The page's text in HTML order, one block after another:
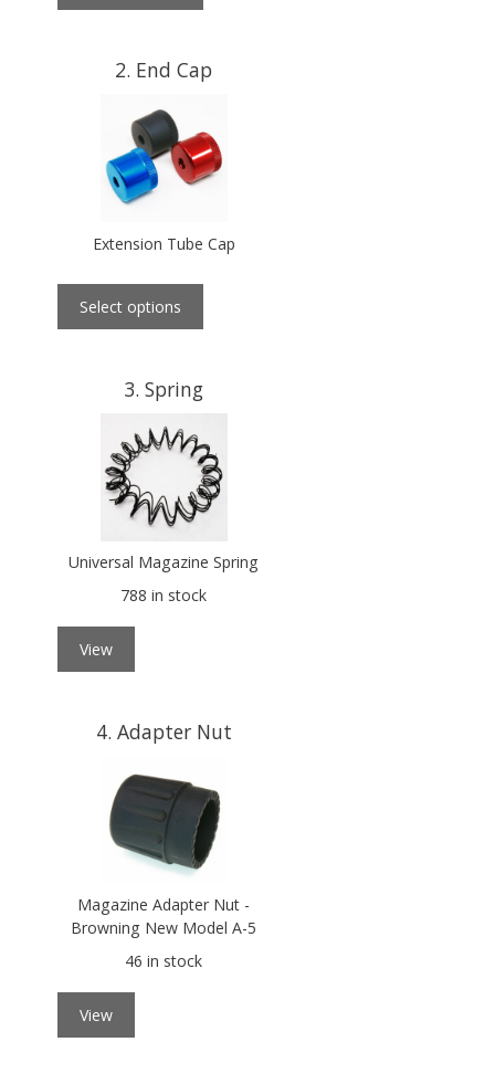
2 End Cap
Extension Tube Cap
Select options
3 Spring
Universal Magazine Spring
788 in stock
View
4 Adapter Nut
Magazine Adapter Nut -
Browning New Model A-5
46 in stock
View